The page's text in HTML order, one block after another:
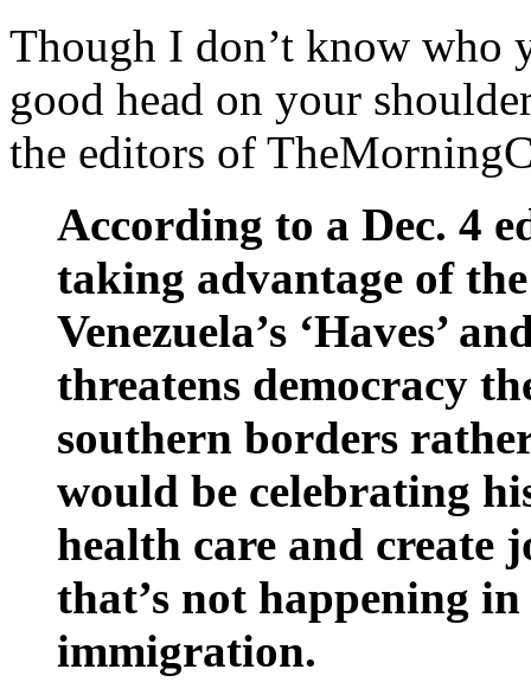
Though I don’t know who
good head on your
the editors of
According to a Dec. 4
taking advantage of
Venezuela’s ‘Haves’
threatens democracy
southern borders
would be celebrating
health care and create
that’s not happening
immigration.